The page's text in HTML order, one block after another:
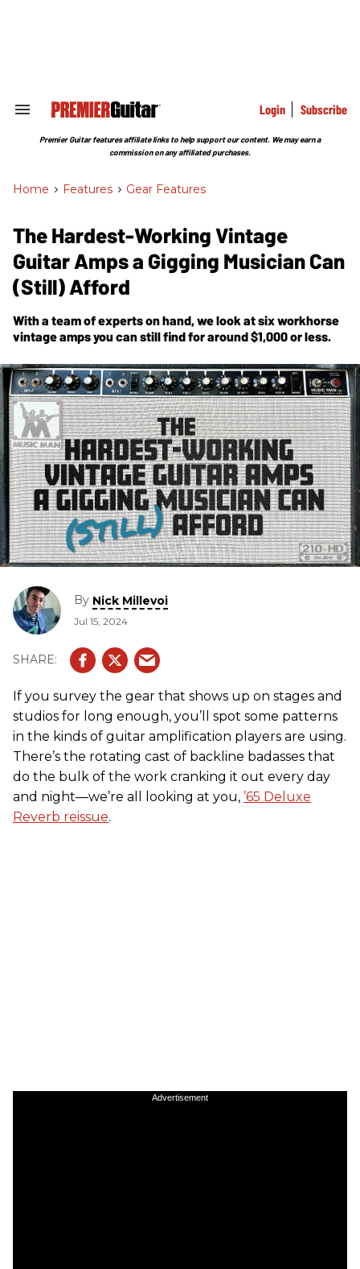
Search
Section
Login Subscribe
Premier Guitar features affiliate links to help support our content. We may earn a
commission on any affiliated purchases.
Home > Features > Gear Features
The Hardest-Working Vintage
Guitar Amps a Gigging Musician Can
(Still) Afford
With a team of experts on hand, we look at six workhorse
vintage amps you can still find for around $1,000 or less.
By Nick Millevoi
Jul 15, 2024
If you survey the gear that shows up on stages and
studios for long enough, you’ll spot some patterns
in the kinds of guitar amplification players are using.
There’s the rotating cast of backline badasses that
do the bulk of the work cranking it out every day
and night—we’re all looking at you, ’65 Deluxe
Reverb reissue.
Advertisement